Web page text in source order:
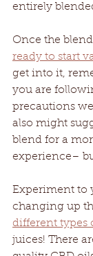
entirely
Once the
ready to start
get into it,
you are
precautions
also might
blend for a
experience–
Experiment to
changing up
different types
juices! There